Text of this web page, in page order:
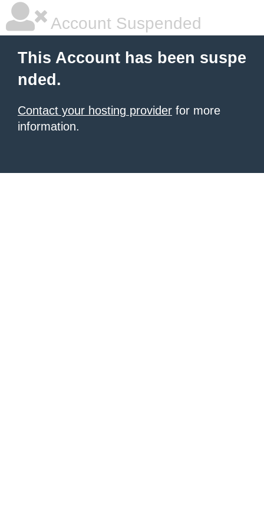
Account Suspended
This Account has been suspe
nded.
Contact your hosting provider for more
information.